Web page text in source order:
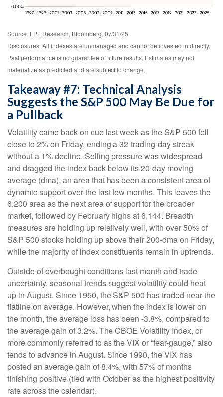
Source: LPL Research, Bloomberg, 07/31/25
Disclosures: All indexes are unmanaged and cannot be invested in directly.
Past performance is no guarantee of future results. Estimates may not
materialize as predicted and are subject to change.
Takeaway #7: Technical Analysis
Suggests the S&P 500 May Be Due for
a Pullback
Volatility came back on cue last week as the S&P 500 fell
close to 2% on Friday, ending a 32-trading-day streak
without a 1% decline. Selling pressure was widespread
and dragged the index back below its 20-day moving
average (dma), an area that has been a consistent area of
dynamic support over the last few months. This leaves the
6,200 area as the next area of support for the broader
market, followed by February highs at 6,144. Breadth
measures are holding up relatively well, with over 50% of
S&P 500 stocks holding up above their 200-dma on Friday,
while the majority of index constituents remain in uptrends.
Outside of overbought conditions last month and trade
uncertainty, seasonal trends suggest volatility could heat
up in August. Since 1950, the S&P 500 has traded near the
flatline on average. However, when the index is lower on
the month, the average loss has been -3.8%, compared to
the average gain of 3.2%. The CBOE Volatility Index, or
more commonly referred to as the VIX or “fear-gauge,” also
tends to advance in August. Since 1990, the VIX has
posted an average gain of 8.4%, with 57% of months
finishing positive (tied with October as the highest positivity
rate across the calendar).